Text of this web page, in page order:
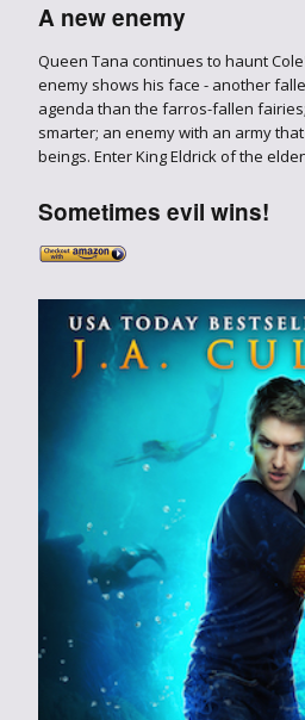
A new enemy
Queen Tana continues to haunt
enemy shows his face - another
agenda than the farros-fallen
smarter; an enemy with an army
beings. Enter King Eldrick of the
Sometimes evil wins!